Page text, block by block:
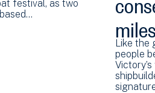
festival, as two
Like the
people